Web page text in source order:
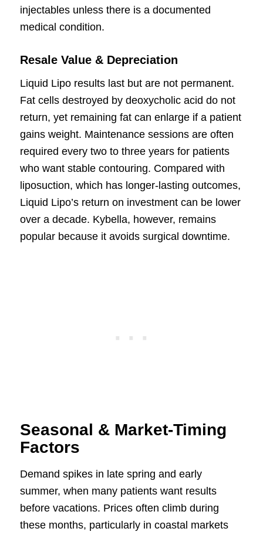
injectables unless there is a documented
medical condition.
Resale Value & Depreciation
Liquid Lipo results last but are not permanent.
Fat cells destroyed by deoxycholic acid do not
return, yet remaining fat can enlarge if a patient
gains weight. Maintenance sessions are often
required every two to three years for patients
who want stable contouring. Compared with
liposuction, which has longer-lasting outcomes,
Liquid Lipo’s return on investment can be lower
over a decade. Kybella, however, remains
popular because it avoids surgical downtime.
Seasonal & Market-Timing
Factors
Demand spikes in late spring and early
summer, when many patients want results
before vacations. Prices often climb during
these months, particularly in coastal markets